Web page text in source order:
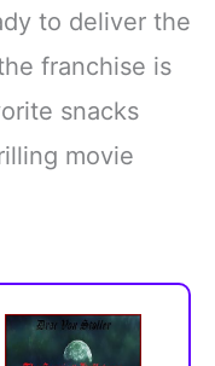
to deliver the
franchise is
snacks
movie